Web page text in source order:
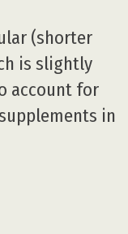
(shorter
is slightly
account for
in